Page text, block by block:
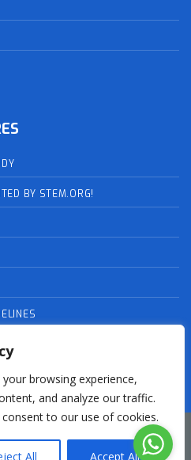
browsing experience,
and analyze our traffic.
to our use of cookies.
All Accept All
BY STEM.ORG!
CLASSES – EXPLAINED
a registered business in